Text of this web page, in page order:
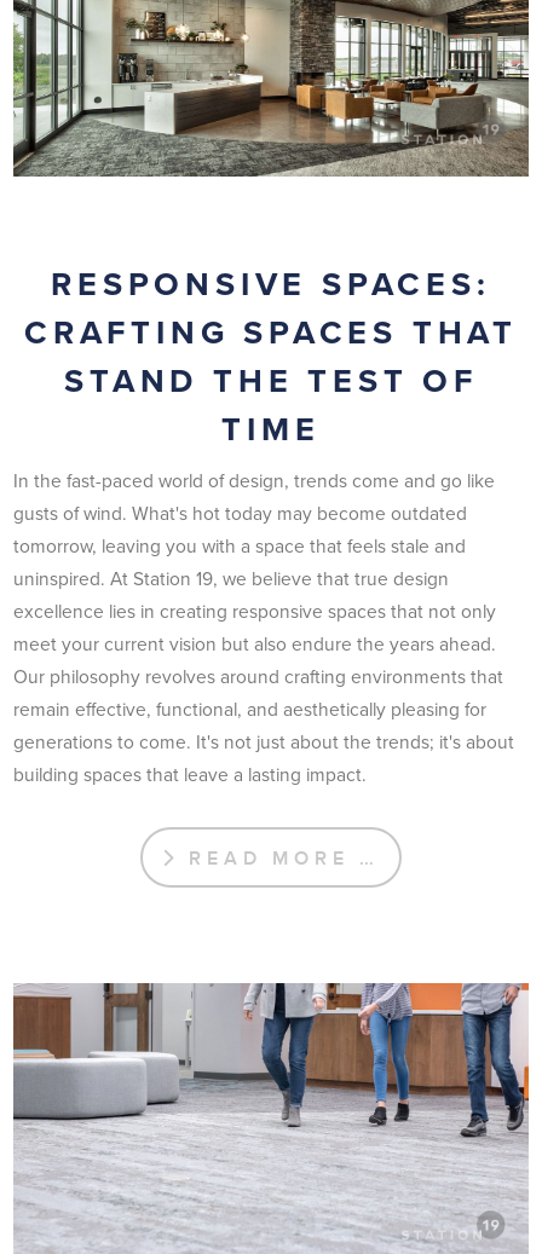
RESPONSIVE SPACES:
CRAFTING SPACES THAT
STAND THE TEST OF
TIME
In the fast-paced world of design, trends come and go like
gusts of wind. What's hot today may become outdated
tomorrow, leaving you with a space that feels stale and
uninspired. At Station 19, we believe that true design
excellence lies in creating responsive spaces that not only
meet your current vision but also endure the years ahead.
Our philosophy revolves around crafting environments that
remain effective, functional, and aesthetically pleasing for
generations to come. It's not just about the trends; it's about
building spaces that leave a lasting impact.
READ MORE …